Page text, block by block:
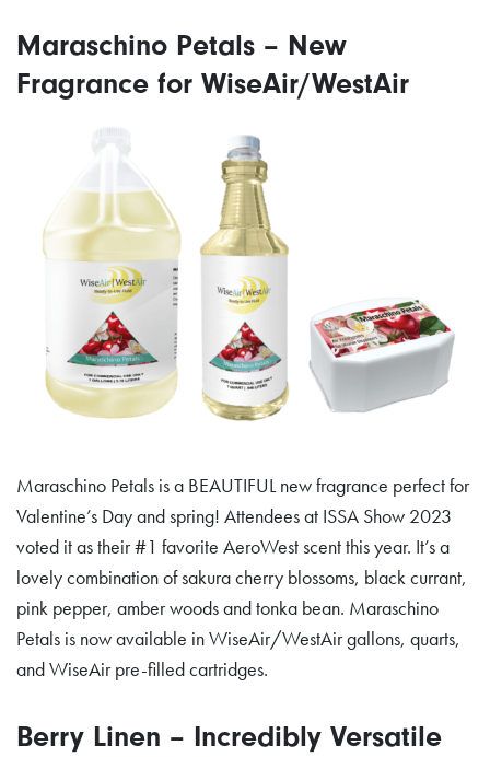
Maraschino Petals – New
Fragrance for WiseAir/WestAir
Maraschino Petals is a BEAUTIFUL new fragrance perfect for
Valentine’s Day and spring! Attendees at ISSA Show 2023
voted it as their #1 favorite AeroWest scent this year. It’s a
lovely combination of sakura cherry blossoms, black currant,
pink pepper, amber woods and tonka bean. Maraschino
Petals is now available in WiseAir/WestAir gallons, quarts,
and WiseAir pre-filled cartridges.
Berry Linen – Incredibly Versatile